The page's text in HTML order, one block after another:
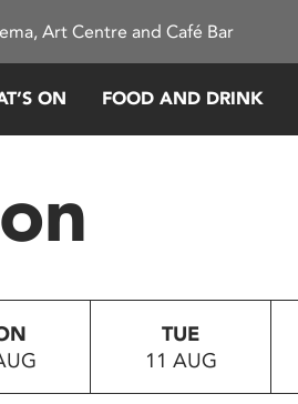
Art Centre and Café Bar
ON FOOD AND DRINK
TUE
11 AUG